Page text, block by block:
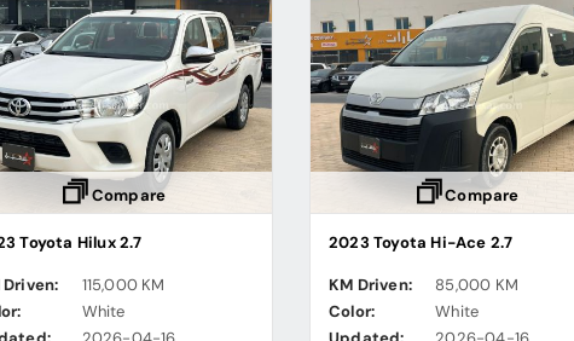
Compare
Toyota Hilux 2.7
Driven:
115,000 KM
White
Compare
2023 Toyota Hi-Ace 2.7
KM Driven:
85,000 KM
Color:
White